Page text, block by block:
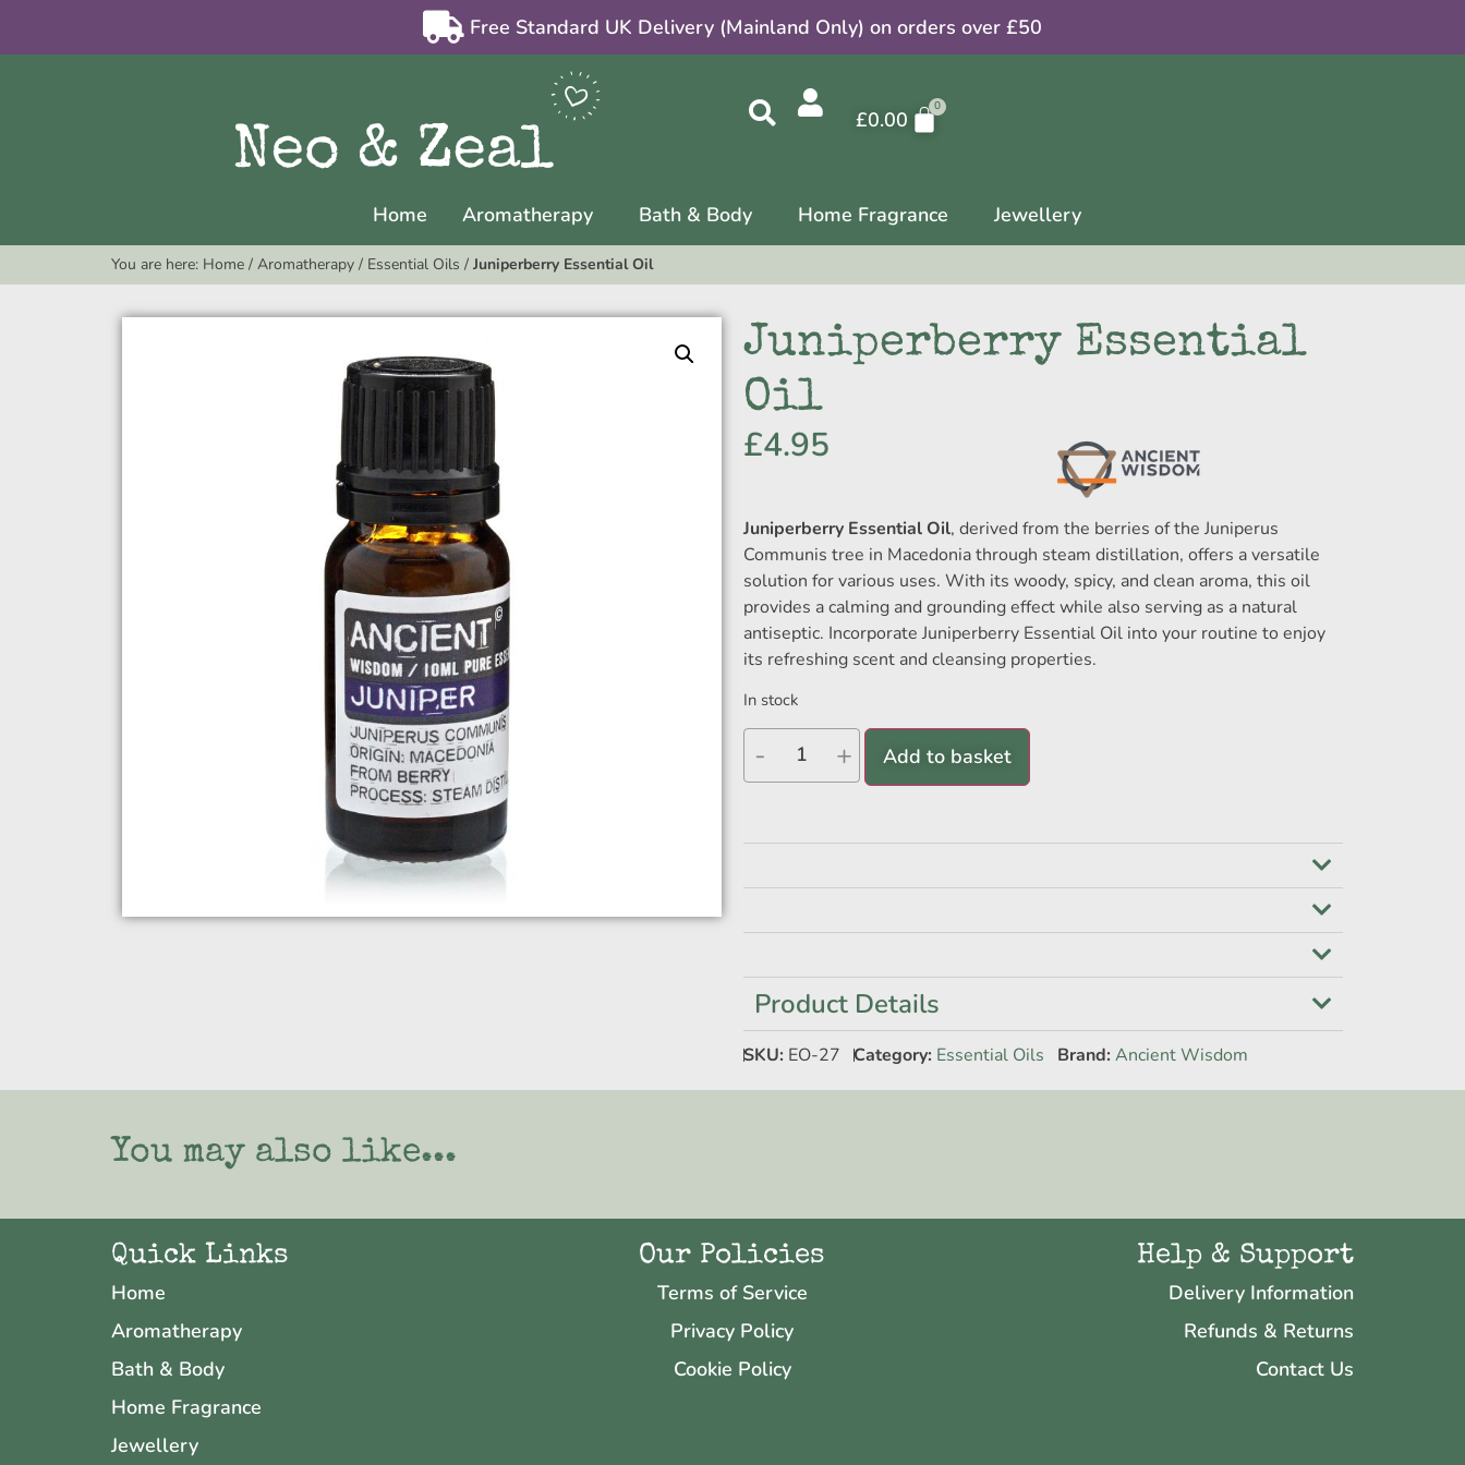
Free Standard UK Delivery (Mainland Only) on orders over £50
£0.00
Home Aromatherapy Bath & Body Home Fragrance Jewellery
You are here: Home / Aromatherapy / Essential Oils / Juniperberry Essential Oil
Juniperberry Essential
Oil
£4.95
Juniperberry Essential Oil, derived from the berries of the Juniperus
Communis tree in Macedonia through steam distillation, offers a versatile
solution for various uses. With its woody, spicy, and clean aroma, this oil
provides a calming and grounding effect while also serving as a natural
antiseptic. Incorporate Juniperberry Essential Oil into your routine to enjoy
its refreshing scent and cleansing properties.
In stock
- + Add to basket
Product Details
SKU: EO-27 Category: Essential Oils Brand: Ancient Wisdom
You may also like...
Quick Links
Home
Aromatherapy
Bath & Body
Home Fragrance
Jewellery
Our Policies
Terms of Service
Privacy Policy
Cookie Policy
Help & Support
Delivery Information
Refunds & Returns
Contact Us